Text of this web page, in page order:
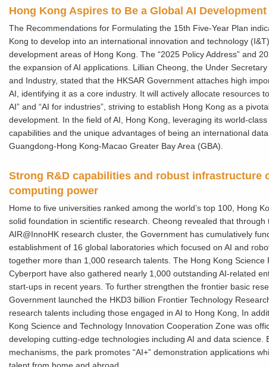
Hong Kong Aspires to Be a Global AI Development
The Recommendations for Formulating the 15th Five-Year Plan
Kong to develop into an international innovation and technology
development areas of Hong Kong. The “2025 Policy Address” and
the expansion of AI applications. Lillian Cheong, the Under
and Industry, stated that the HKSAR Government attaches high
AI, identifying it as a core industry. It will actively allocate resources
AI” and “AI for industries”, striving to establish Hong Kong as a
development. In the field of AI, Hong Kong, leveraging its world-
capabilities and the unique advantages of being an international
Guangdong-Hong Kong-Macao Greater Bay Area (GBA).
Strong R&D capabilities and robust infrastructure
computing power
Home to five universities ranked among the world’s top 100, Hong
solid foundation in scientific research. Cheong revealed that through
AIR@InnoHK research cluster, the Government has cumulatively
establishment of 16 global laboratories which focused on AI and
together more than 1,000 research talents. The Hong Kong Science
Cyberport have also gathered nearly 1,000 outstanding AI-related
start-ups in recent years. To further strengthen the frontier basic
Government launched the HKD3 billion Frontier Technology
research talents including those engaged in AI to Hong Kong, In
Kong Science and Technology Innovation Cooperation Zone was
developing cutting-edge technologies including AI and data
mechanisms, the park promotes “AI+” demonstration applications